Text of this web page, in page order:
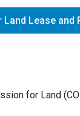
Land Lease and
for Land